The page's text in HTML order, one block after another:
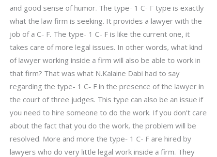
and good sense of humor. The type- 1 C- F type is exactly
what the law firm is seeking. It provides a lawyer with the
job of a C- F. The type- 1 C- F is like the current one, it
takes care of more legal issues. In other words, what kind
of lawyer working inside a firm will also be able to work in
that firm? That was what N.Kalaine Dabi had to say
regarding the type- 1 C- F in the presence of the lawyer in
the court of three judges. This type can also be an issue if
you need to hire someone to do the work. If you don’t care
about the fact that you do the work, the problem will be
resolved. More and more the type- 1 C- F are hired by
lawyers who do very little legal work inside a firm. They